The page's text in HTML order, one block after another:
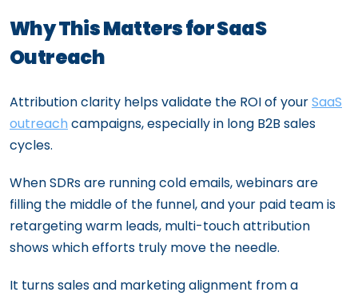
Why This Matters for SaaS
Outreach
Attribution clarity helps validate the ROI of yourSaaS
outreach campaigns, especially in long B2B sales
cycles.
When SDRs are running cold emails, webinars are
filling the middle of the funnel, and your paid team is
retargeting warm leads, multi-touch attribution
shows which efforts truly move the needle.
It turns sales and marketing alignment from a